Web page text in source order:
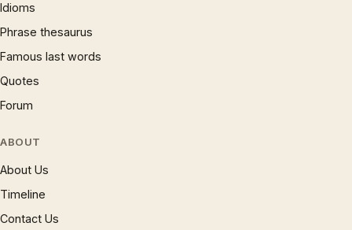
Idioms
Phrase thesaurus
Famous last words
Quotes
Forum
ABOUT
About Us
Timeline
Contact Us